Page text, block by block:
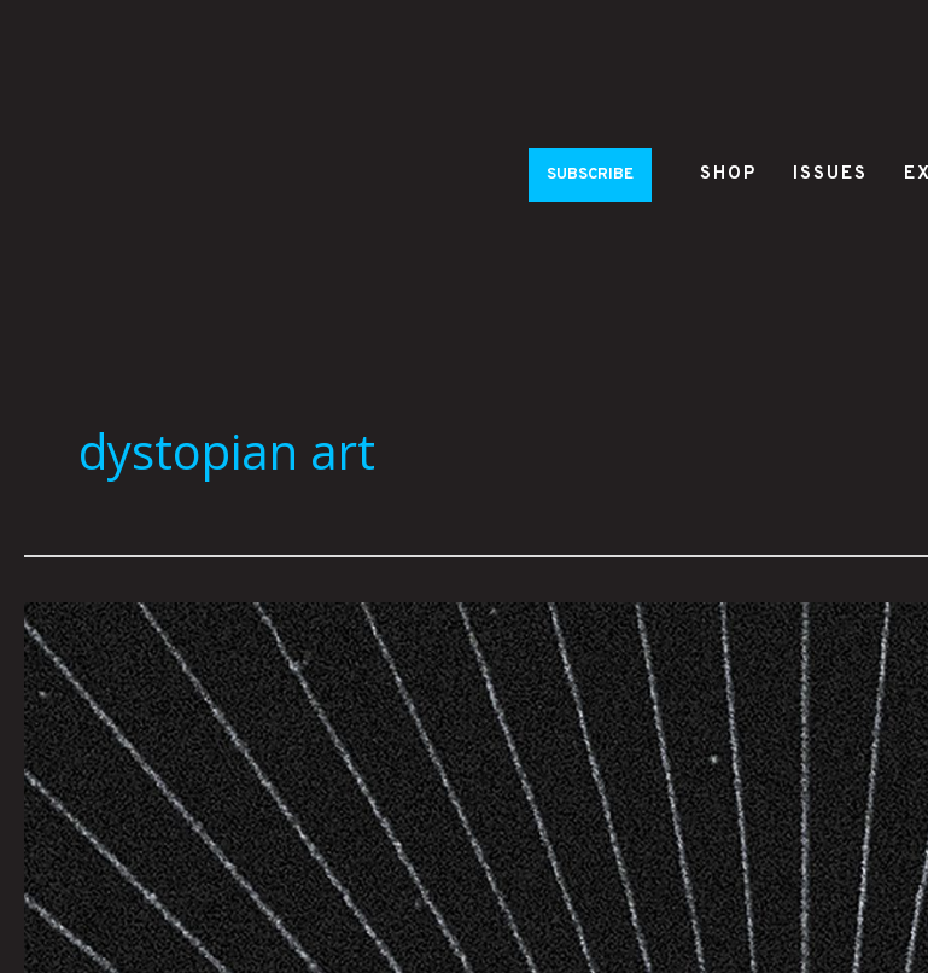
SUBSCRIBE SHOP ISSUES
dystopian art
Big
Brother
by
Dave
Danzara